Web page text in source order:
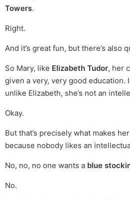
Towers.
Right.
And it’s great fun, but there’s also
So Mary, like Elizabeth Tudor, her
given a very, very good education.
unlike Elizabeth, she’s not an
Okay.
But that’s precisely what makes
because nobody likes an
No, no, no one wants a blue
No.